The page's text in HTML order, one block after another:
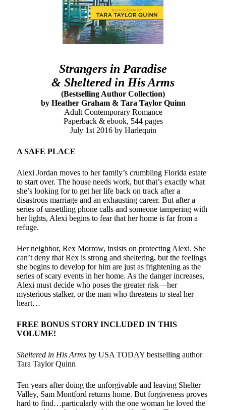
notifications of new posts by email.
My Read Shelf:
Archives:
Archives:
Strangers in Paradise
& Sheltered in His Arms
(Bestselling Author Collection)
by Heather Graham & Tara Taylor Quinn
Adult Contemporary Romance
Paperback & ebook, 544 pages
July 1st 2016 by Harlequin
A SAFE PLACE
Alexi Jordan moves to her family’s crumbling Florida estate
to start over. The house needs work, but that’s exactly what
she’s looking for to get her life back on track after a
disastrous marriage and an exhausting career. But after a
series of unsettling phone calls and someone tampering with
her lights, Alexi begins to fear that her home is far from a
refuge.
Her neighbor, Rex Morrow, insists on protecting Alexi. She
can’t deny that Rex is strong and sheltering, but the feelings
she begins to develop for him are just as frightening as the
series of scary events in her home. As the danger increases,
Alexi must decide who poses the greater risk—her
mysterious stalker, or the man who threatens to steal her
heart…
FREE BONUS STORY INCLUDED IN THIS
VOLUME!
Sheltered in His Arms by USA TODAY bestselling author
Tara Taylor Quinn
Ten years after doing the unforgivable and leaving Shelter
Valley, Sam Montford returns home. But forgiveness proves
hard to find…particularly with the one woman he loved the